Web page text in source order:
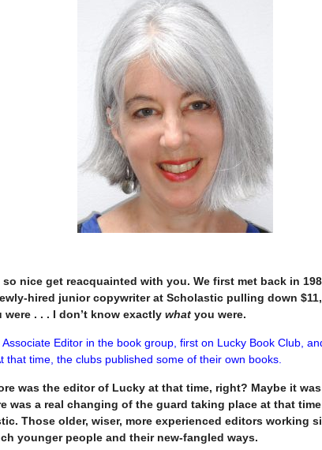
so nice get reacquainted with you. We first met back in
hired junior copywriter at Scholastic pulling down
were . . . I don’t know exactly what you were.
Associate Editor in the book group, first on Lucky Book Club,
that time, the clubs published some of their own books.
was the editor of Lucky at that time, right? Maybe it
was a real changing of the guard taking place at that
Those older, wiser, more experienced editors working
younger people and their new-fangled ways.